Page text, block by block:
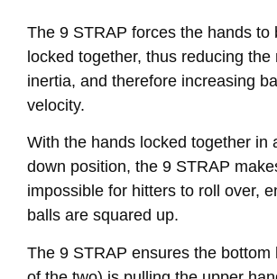
The 9 STRAP forces the hands to
locked together, thus reducing the
inertia, and therefore increasing
velocity.
With the hands locked together in
down position, the 9 STRAP
impossible for hitters to roll over,
balls are squared up.
The 9 STRAP ensures the bottom